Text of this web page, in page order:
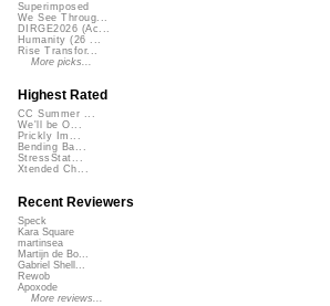
Superimposed
We See Throug...
DIRGE2026 (Ac...
Humanity (26 ...
Rise Transfor...
More picks...
Highest Rated
CC Summer ...
We'll be O...
Prickly Im...
Bending Ba...
StressStat...
Xtended Ch...
Recent Reviewers
Speck
Kara Square
martinsea
Martijn de Bo...
Gabriel Shell...
Rewob
Apoxode
More reviews...